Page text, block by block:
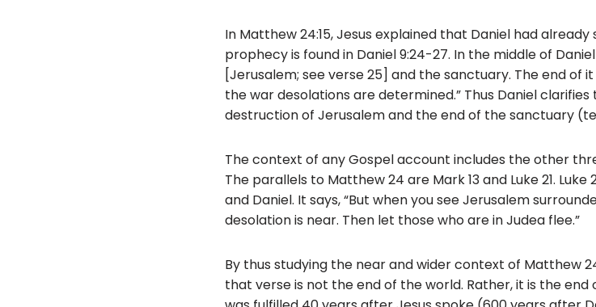
In Matthew 24:15, Jesus explained that Daniel had
prophecy is found in Daniel 9:24-27. In the middle of
[Jerusalem; see verse 25] and the sanctuary. The end of
the war desolations are determined.” Thus Daniel
destruction of Jerusalem and the end of the sanctuary
The context of any Gospel account includes the other
The parallels to Matthew 24 are Mark 13 and Luke 21. Luke
and Daniel. It says, “But when you see Jerusalem
desolation is near. Then let those who are in Judea flee.”
By thus studying the near and wider context of Matthew
that verse is not the end of the world. Rather, it is the end